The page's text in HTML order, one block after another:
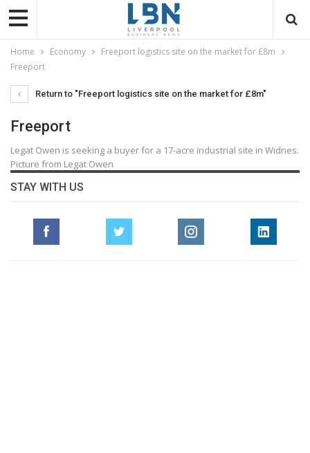
Home Economy
Freeport logistics site on the market for £8m
Freeport
Return to "Freeport logistics site on the market for £8m"
Freeport
Legat Owen is seeking a buyer for a 17-acre industrial site in Widnes.
Picture from Legat Owen
STAY WITH US